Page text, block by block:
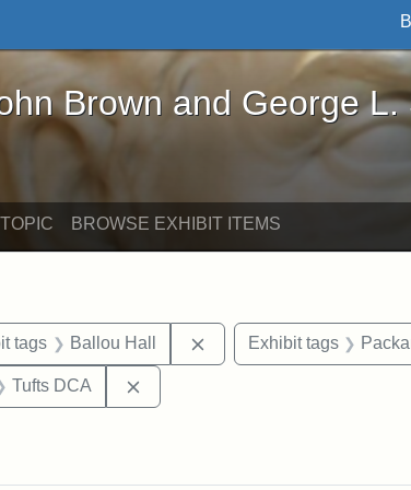
and George L. Stearns - Online
Brown and George L.
BROWSE EXHIBIT ITEMS
Exhibit tags: drawings
tags Ballou Hall Remove constraint
Exhibit tags
Exhibit tags: Tufts University
Tufts DCA